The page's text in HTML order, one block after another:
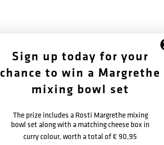
Facebook
Warranty Terms
Newsletter
Sign up today for your
chance to win a Margrethe
mixing bowl set
The prize includes a Rosti Margrethe mixing
bowl set along with a matching cheese box in
curry colour, worth a total of€ 90,95